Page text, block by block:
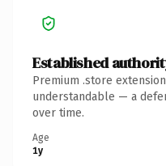
Established
Premium .store
understandable — a
over time.
Age
1y